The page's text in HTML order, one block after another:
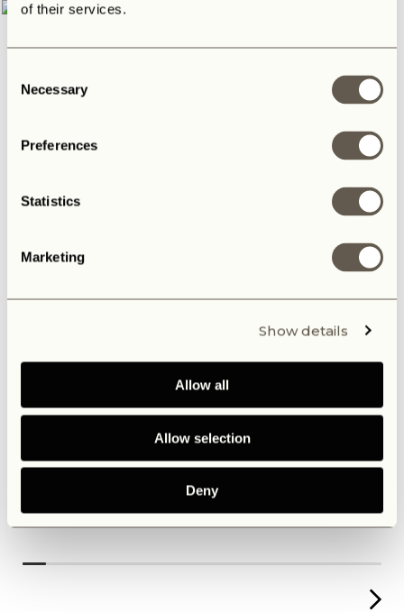
of their services.
Selection
Necessary
Preferences
Statistics
Marketing
Show details
Allow all
Allow selection
Deny
BALOO The